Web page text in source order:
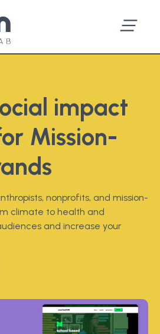
impact
Mission-
nonprofits, and mission-
climate to health and
and increase your